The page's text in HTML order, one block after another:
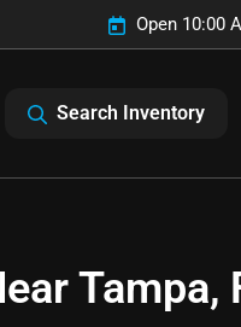
Open 10:00
Search Inventory
Tampa,